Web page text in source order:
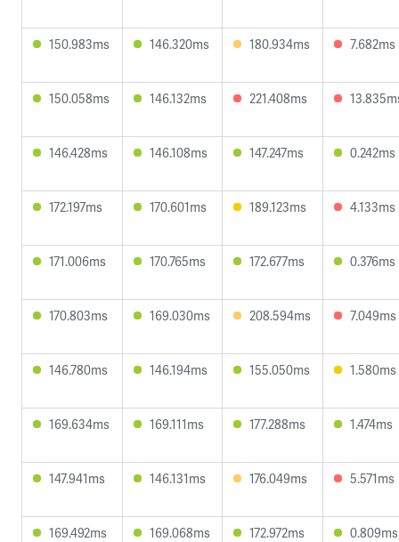
150.983ms 146.320ms 180.934ms 7.682ms
150.058ms 146.132ms 221.408ms
146.428ms 146.108ms 147.247ms 0.242ms
172.197ms 170.601ms 189.123ms 4.133ms
171.006ms 170.765ms 172.677ms 0.376ms
170.803ms 169.030ms 208.594ms 7.049ms
146.780ms 146.194ms 155.050ms 1.580ms
169.634ms 169.111ms 177.288ms 1.474ms
147.941ms 146.131ms 176.049ms 5.571ms
169.492ms 169.068ms 172.972ms 0.809ms